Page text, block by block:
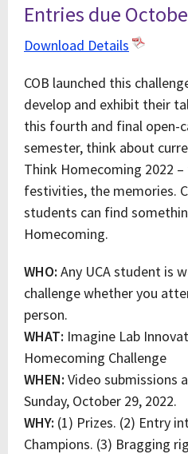
Entries due
Download Details
COB launched this
develop and exhibit their
this fourth and final open-
semester, think about
Think Homecoming 2022
festivities, the memories.
students can find
Homecoming.
WHO: Any UCA student is
challenge whether you
person.
WHAT: Imagine Lab
Homecoming Challenge
WHEN: Video submissions
Sunday, October 29, 2022.
WHY: (1) Prizes. (2) Entry
Champions. (3) Bragging